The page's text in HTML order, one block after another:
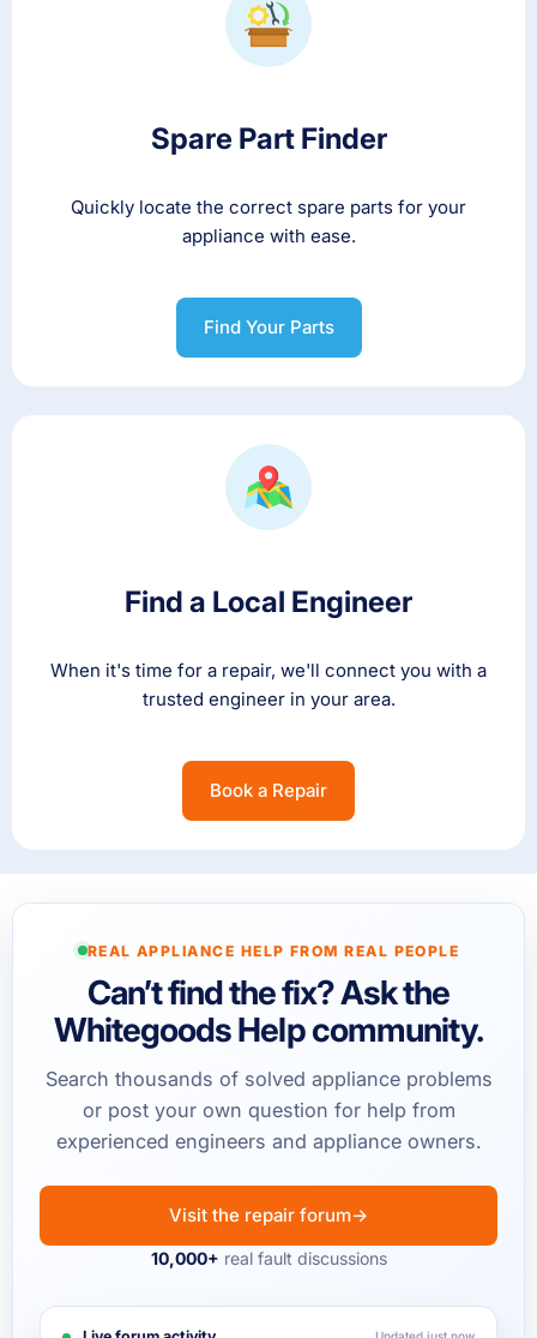
Spare Part Finder
Quickly locate the correct spare parts for your
appliance with ease.
Find Your Parts
Find a Local Engineer
When it's time for a repair, we'll connect you with a
trusted engineer in your area.
Book a Repair
REAL APPLIANCE HELP FROM REAL PEOPLE
Can’t find the fix? Ask the
Whitegoods Help community.
Search thousands of solved appliance problems
or post your own question for help from
experienced engineers and appliance owners.
Visit the repair forum→
10,000+ real fault discussions